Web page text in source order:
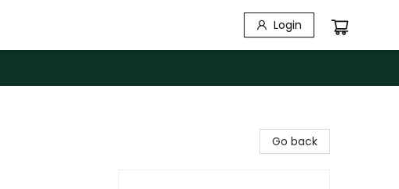
Login
Go back